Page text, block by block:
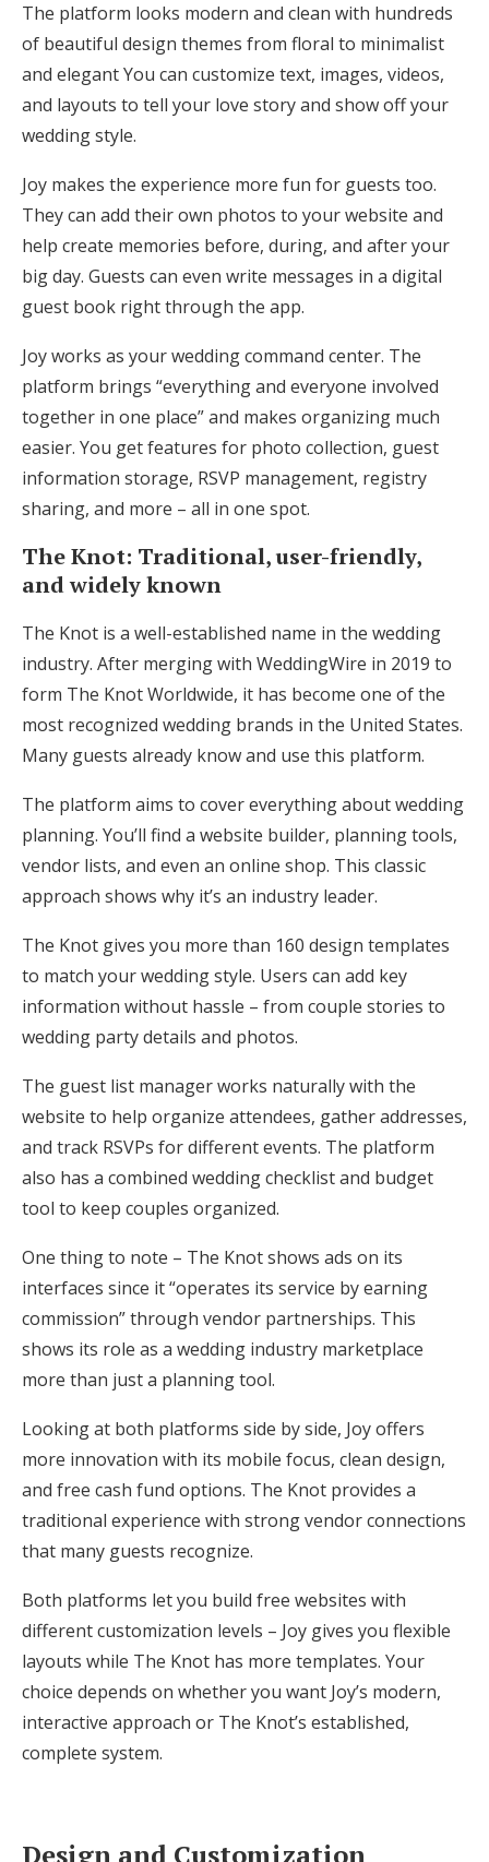
The platform looks modern and clean with hundreds
of beautiful design themes from floral to minimalist
and elegant You can customize text, images, videos,
and layouts to tell your love story and show off your
wedding style.
Joy makes the experience more fun for guests too.
They can add their own photos to your website and
help create memories before, during, and after your
big day. Guests can even write messages in a digital
guest book right through the app.
Joy works as your wedding command center. The
platform brings “everything and everyone involved
together in one place” and makes organizing much
easier. You get features for photo collection, guest
information storage, RSVP management, registry
sharing, and more – all in one spot.
The Knot: Traditional, user-friendly,
and widely known
The Knot is a well-established name in the wedding
industry. After merging with WeddingWire in 2019 to
form The Knot Worldwide, it has become one of the
most recognized wedding brands in the United States.
Many guests already know and use this platform.
The platform aims to cover everything about wedding
planning. You’ll find a website builder, planning tools,
vendor lists, and even an online shop. This classic
approach shows why it’s an industry leader.
The Knot gives you more than 160 design templates
to match your wedding style. Users can add key
information without hassle – from couple stories to
wedding party details and photos.
The guest list manager works naturally with the
website to help organize attendees, gather addresses,
and track RSVPs for different events. The platform
also has a combined wedding checklist and budget
tool to keep couples organized.
One thing to note – The Knot shows ads on its
interfaces since it “operates its service by earning
commission” through vendor partnerships. This
shows its role as a wedding industry marketplace
more than just a planning tool.
Looking at both platforms side by side, Joy offers
more innovation with its mobile focus, clean design,
and free cash fund options. The Knot provides a
traditional experience with strong vendor connections
that many guests recognize.
Both platforms let you build free websites with
different customization levels – Joy gives you flexible
layouts while The Knot has more templates. Your
choice depends on whether you want Joy’s modern,
interactive approach or The Knot’s established,
complete system.
Design and Customization